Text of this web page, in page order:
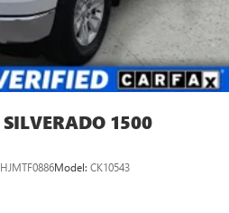
1500
HJMTF0886Model: CK10543